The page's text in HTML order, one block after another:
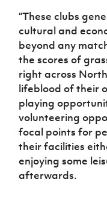
“These clubs
cultural and
beyond any
the scores of
right across
lifeblood of their
playing
volunteering
focal points for
their facilities
enjoying some
afterwards.